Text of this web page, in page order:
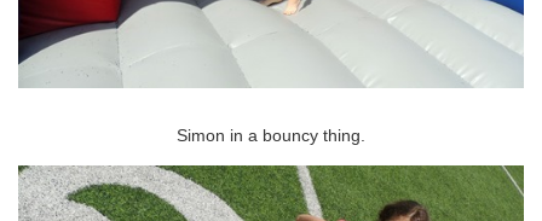
Simon in a bouncy thing.